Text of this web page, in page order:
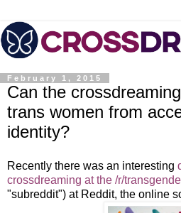
February 1, 2015
Can the
trans women from
identity?
Recently there was an interesting
crossdreaming at the /r/
"subreddit") at Reddit, the online